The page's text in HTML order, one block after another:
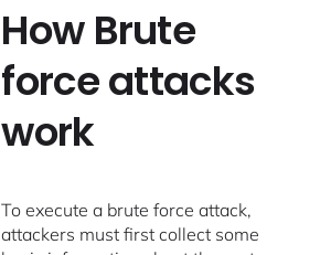
How Brute
force attacks
work
To execute a brute force attack,
attackers must first collect some